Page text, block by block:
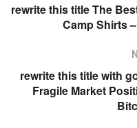
rewrite this title The
Camp Shirts
rewrite this title with
Fragile Market